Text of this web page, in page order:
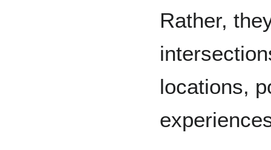
Rather,
locations,